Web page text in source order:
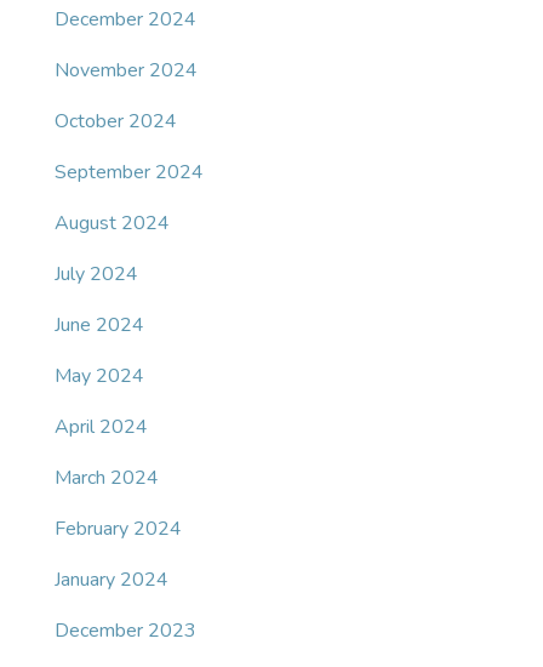
December 2024
November 2024
October 2024
September 2024
August 2024
July 2024
June 2024
May 2024
April 2024
March 2024
February 2024
January 2024
December 2023